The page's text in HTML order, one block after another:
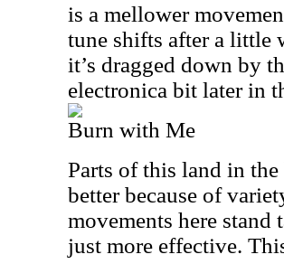
is a mellower
tune shifts after a little
it’s dragged down by
electronica bit later in
Burn with Me
Parts of this land in
better because of
movements here stand
just more effective.